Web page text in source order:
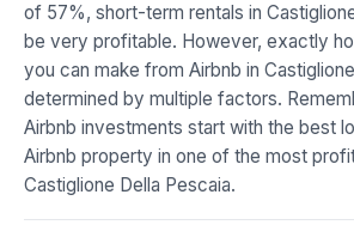
of 57%, short-term rentals in
be very profitable. However, exactly
you can make from Airbnb in
determined by multiple factors.
Airbnb investments start with the best
Airbnb property in one of the most
Castiglione Della Pescaia.